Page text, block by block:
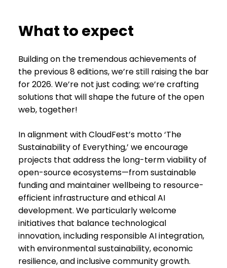
What to expect
Building on the tremendous achievements of
the previous 8 editions, we’re still raising the bar
for 2026. We’re not just coding; we’re crafting
solutions that will shape the future of the open
web, together!
In alignment with CloudFest’s motto ‘The
Sustainability of Everything,’ we encourage
projects that address the long-term viability of
open-source ecosystems—from sustainable
funding and maintainer wellbeing to resource-
efficient infrastructure and ethical AI
development. We particularly welcome
initiatives that balance technological
innovation, including responsible AI integration,
with environmental sustainability, economic
resilience, and inclusive community growth.